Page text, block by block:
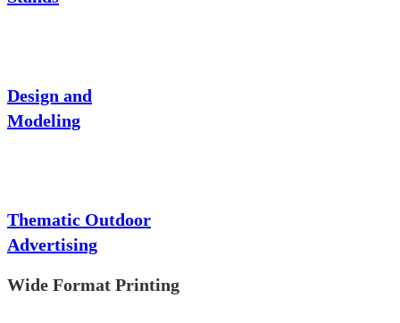
Design and
Modeling
Thematic Outdoor
Advertising
Wide Format Printing